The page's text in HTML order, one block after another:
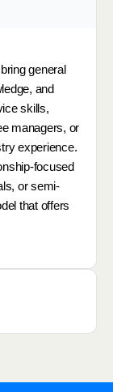
general
and
skills,
managers, or
experience.
focused
or semi-
that offers